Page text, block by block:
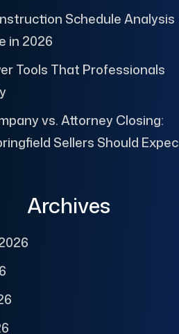
Schedule Analysis
in 2026
Tools That Professionals
vs. Attorney Closing:
Sellers Should
Archives